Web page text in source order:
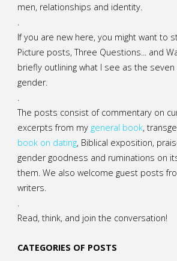
men, relationships and identity.
If you are new here, you might want to
Picture posts,Three Questions... and
briefly outlining what I see as the
gender.
The posts consist of commentary on
excerpts from mygeneral book,
book on dating, Biblical exposition,
gender goodness and ruminations on
them. We also welcome guest posts
writers.
Read, think, and join the conversation!
CATEGORIES OF POSTS